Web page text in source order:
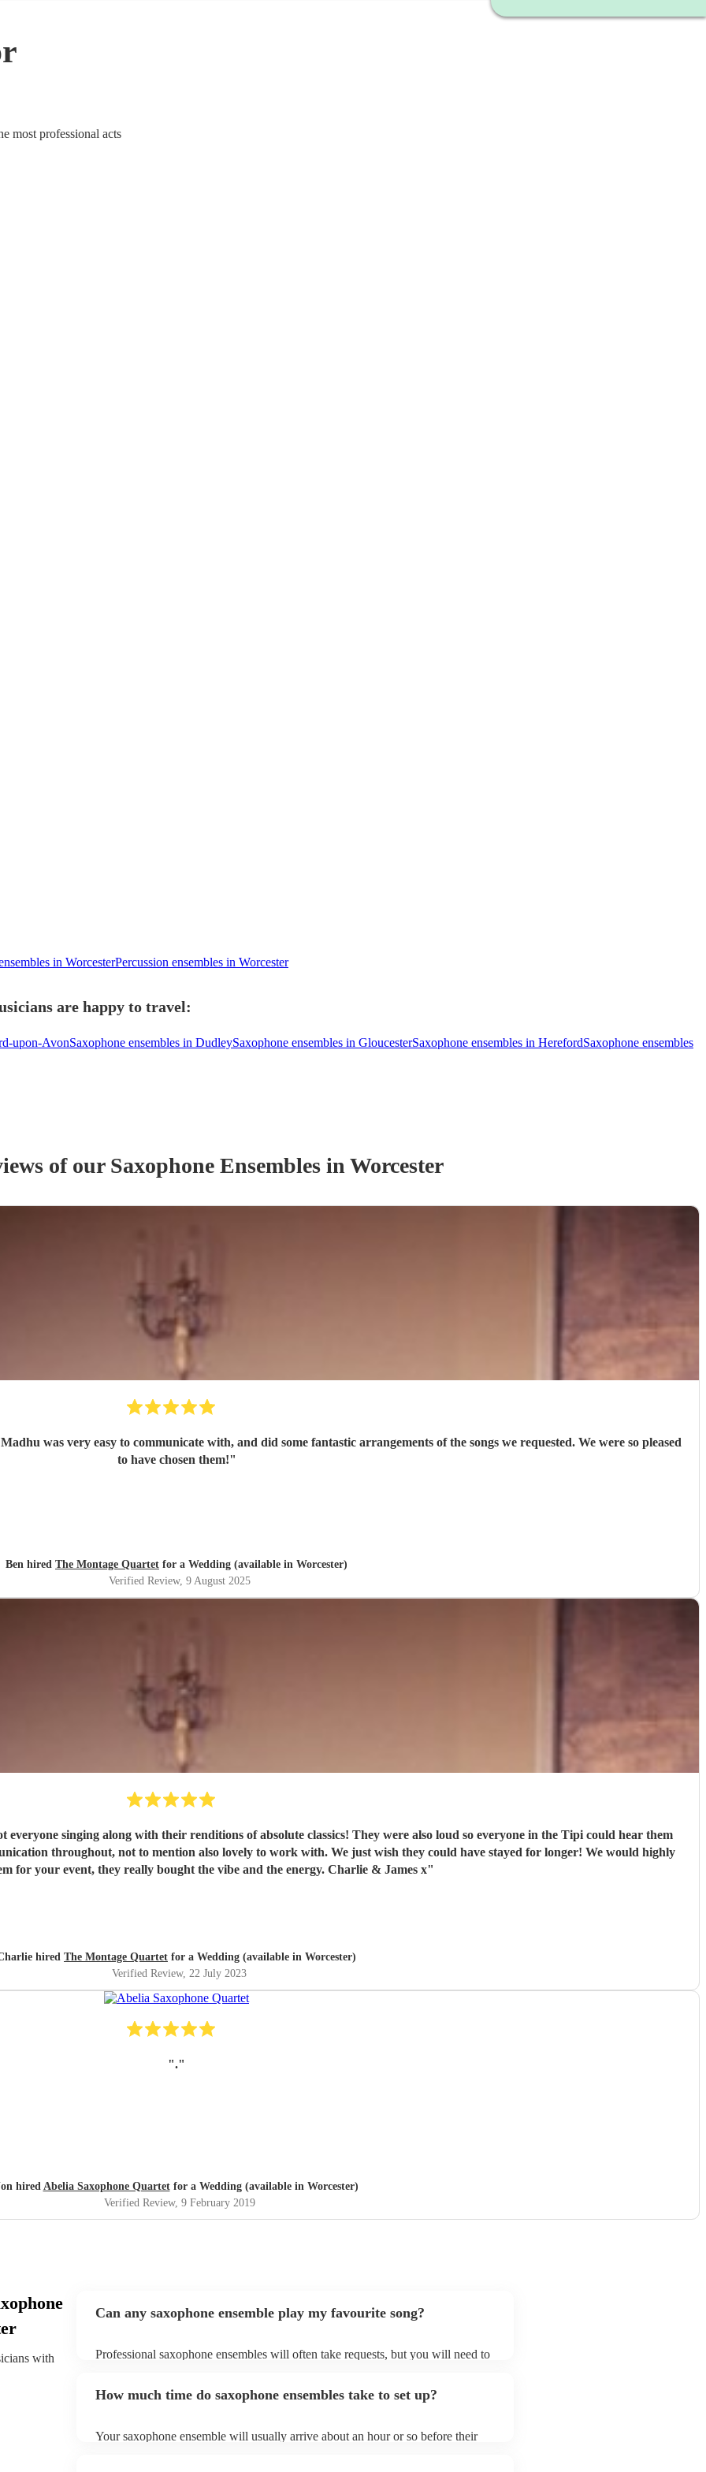
most professional acts
in WorcesterPercussion ensembles in Worcester
are happy to travel:
upon-AvonSaxophone ensembles in DudleySaxophone ensembles in GloucesterSaxophone ensembles in HerefordSaxophone ensembles
of our Saxophone Ensemblesin Worcester
was very easy to communicate with, and did some fantastic arrangements of the songs we requested. We were so pleased
to have chosen them!"
Ben hired The Montage Quartet for a Wedding (available in Worcester)
Verified Review, 9 August 2025
singing along with their renditions of absolute classics! They were also loud so everyone in the Tipi could hear them
throughout, not to mention also lovely to work with. We just wish they could have stayed for longer! We would highly
for your event, they really bought the vibe and the energy. Charlie & James x"
hired The Montage Quartet for a Wedding (available in Worcester)
Verified Review, 22 July 2023
"."
hired Abelia Saxophone Quartetfor a Wedding (available in Worcester)
Verified Review, 9 February 2019
with
Can any saxophone ensemble play my favourite song?
Professional saxophone ensembles will often take requests, but you will need to
song list. You can view the saxophone ensemble's song list on their Encore
How much time do saxophone ensembles take to set up?
Your saxophone ensemble will usually arrive about an hour or so before their